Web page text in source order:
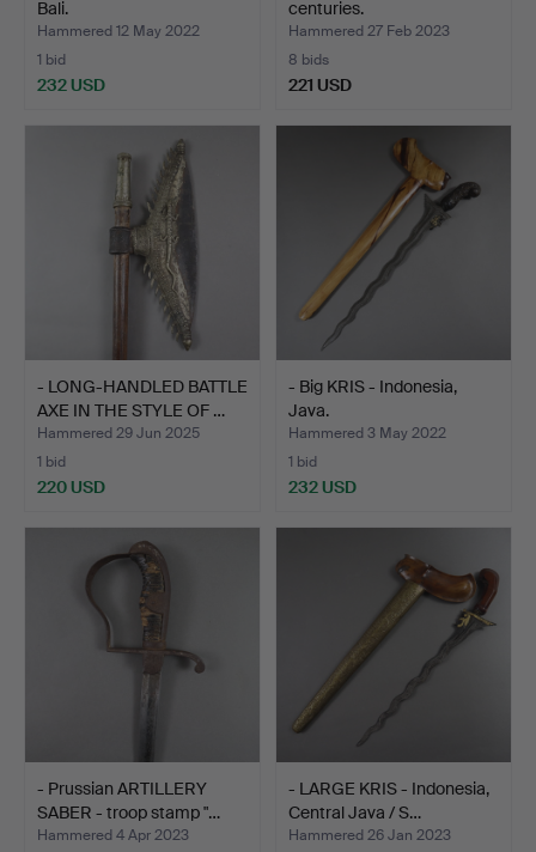
Bali.
Hammered 12 May 2022
1 bid
232 USD
centuries.
Hammered 27 Feb 2023
8 bids
221 USD
- LONG-HANDLED BATTLE
AXE IN THE STYLE OF …
Hammered 29 Jun 2025
1 bid
220 USD
- Big KRIS - Indonesia,
Java.
Hammered 3 May 2022
1 bid
232 USD
- Prussian ARTILLERY
SABER - troop stamp "…
Hammered 4 Apr 2023
- LARGE KRIS - Indonesia,
Central Java / S…
Hammered 26 Jan 2023